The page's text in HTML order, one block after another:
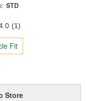
STD
(1)
Fit
Store